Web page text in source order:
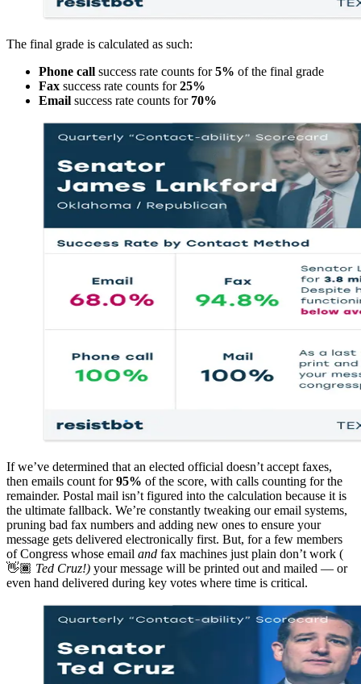
The final grade is calculated as such:
Phone call success rate counts for5% of the final grade
Fax success rate counts for25%
Email success rate counts for 70%
If we’ve determined that an elected official doesn’t accept faxes,
then emails count for95% of the score, with calls counting for the
remainder. Postal mail isn’t figured into the calculation because it is
the ultimate fallback. We’re constantly tweaking our email systems,
pruning bad fax numbers and adding new ones to ensure your
message gets delivered electronically first. But, for a few members
of Congress whose email and fax machines just plain don’t work (
👋🏾 Ted Cruz!) your message will be printed out and mailed — or
even hand delivered during key votes where time is critical.